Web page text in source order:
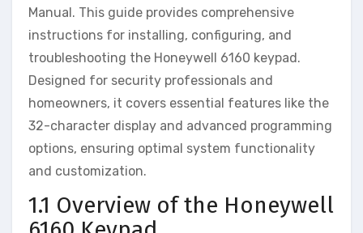
Manual. This guide provides comprehensive
instructions for installing‚ configuring‚ and
troubleshooting the Honeywell 6160 keypad.
Designed for security professionals and
homeowners‚ it covers essential features like the
32-character display and advanced programming
options‚ ensuring optimal system functionality
and customization.
1.1 Overview of the Honeywell